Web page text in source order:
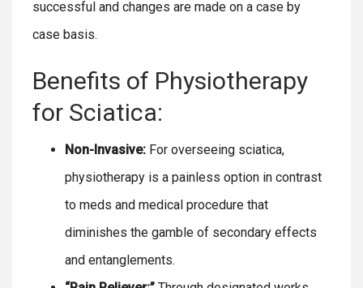
successful and changes are made on a case by
case basis.
Benefits of Physiotherapy
for Sciatica:
Non-Invasive: For overseeing sciatica,
physiotherapy is a painless option in contrast
to meds and medical procedure that
diminishes the gamble of secondary effects
and entanglements.